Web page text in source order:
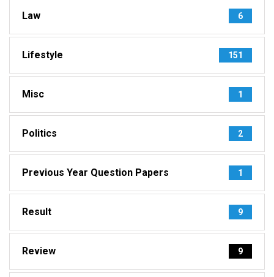
Law 6
Lifestyle 151
Misc 1
Politics 2
Previous Year Question Papers 1
Result 9
Review 9